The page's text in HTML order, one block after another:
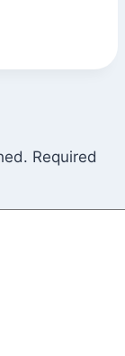
Required